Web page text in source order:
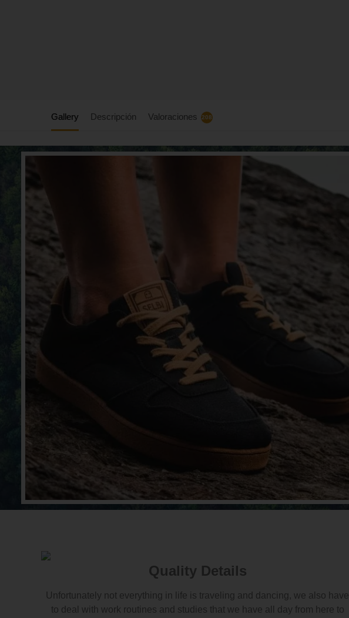
Gallery Descripción Valoraciones 208
Quality Details
Unfortunately not everything in life is traveling and dancing, we also have
to deal with work routines and studies that we have all day from here to